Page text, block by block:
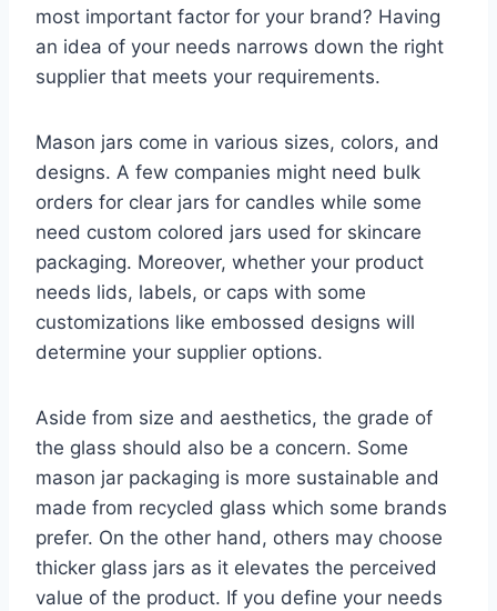
most important factor for your brand? Having
an idea of your needs narrows down the right
supplier that meets your requirements.
Mason jars come in various sizes, colors, and
designs. A few companies might need bulk
orders for clear jars for candles while some
need custom colored jars used for skincare
packaging. Moreover, whether your product
needs lids, labels, or caps with some
customizations like embossed designs will
determine your supplier options.
Aside from size and aesthetics, the grade of
the glass should also be a concern. Some
mason jar packaging is more sustainable and
made from recycled glass which some brands
prefer. On the other hand, others may choose
thicker glass jars as it elevates the perceived
value of the product. If you define your needs